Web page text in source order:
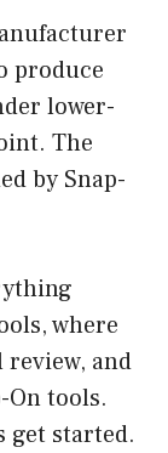
produce
lower-
The
by Snap-
where
review, and
On tools.
get started.